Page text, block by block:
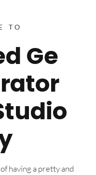
TO
Ge
having a pretty and